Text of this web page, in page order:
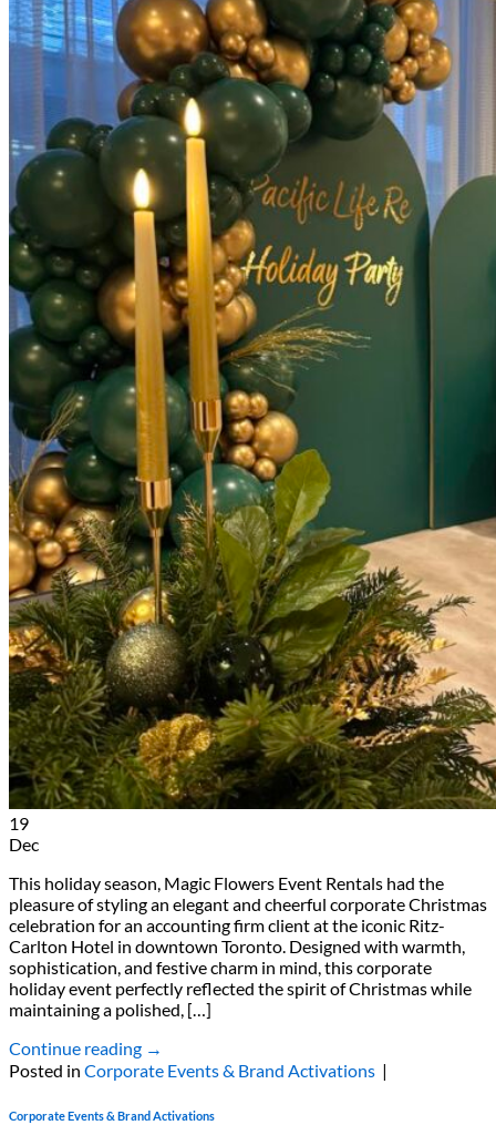
19
Dec
This holiday season, Magic Flowers Event Rentals had the
pleasure of styling an elegant and cheerful corporate Christmas
celebration for an accounting firm client at the iconic Ritz-
Carlton Hotel in downtown Toronto. Designed with warmth,
sophistication, and festive charm in mind, this corporate
holiday event perfectly reflected the spirit of Christmas while
maintaining a polished, […]
Continue reading →
Posted in Corporate Events & Brand Activations |
Corporate Events & Brand Activations